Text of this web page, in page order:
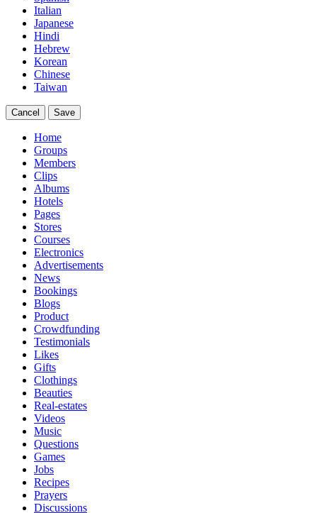
Italian
Japanese
Hindi
Hebrew
Korean
Chinese
Taiwan
Cancel Save
Home
Groups
Members
Clips
Albums
Hotels
Pages
Stores
Courses
Electronics
Advertisements
News
Bookings
Blogs
Product
Crowdfunding
Testimonials
Likes
Gifts
Clothings
Beauties
Real-estates
Videos
Music
Questions
Games
Jobs
Recipes
Prayers
Discussions